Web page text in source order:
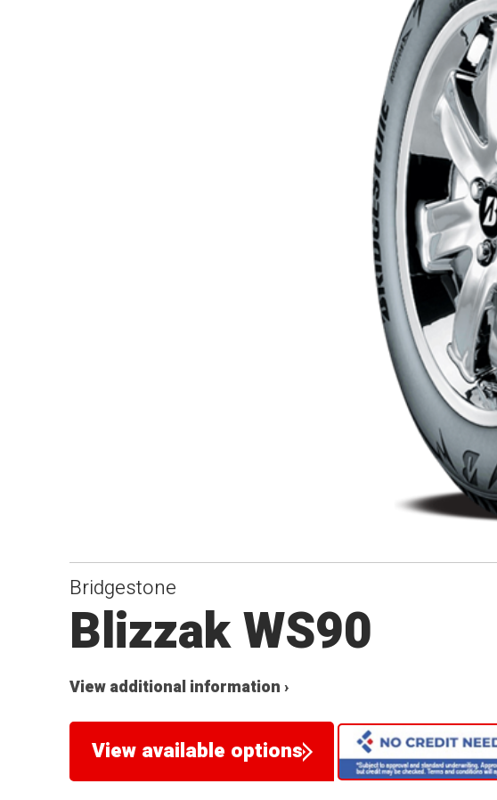
Bridgestone
Blizzak WS90
View additional information ›
View available options